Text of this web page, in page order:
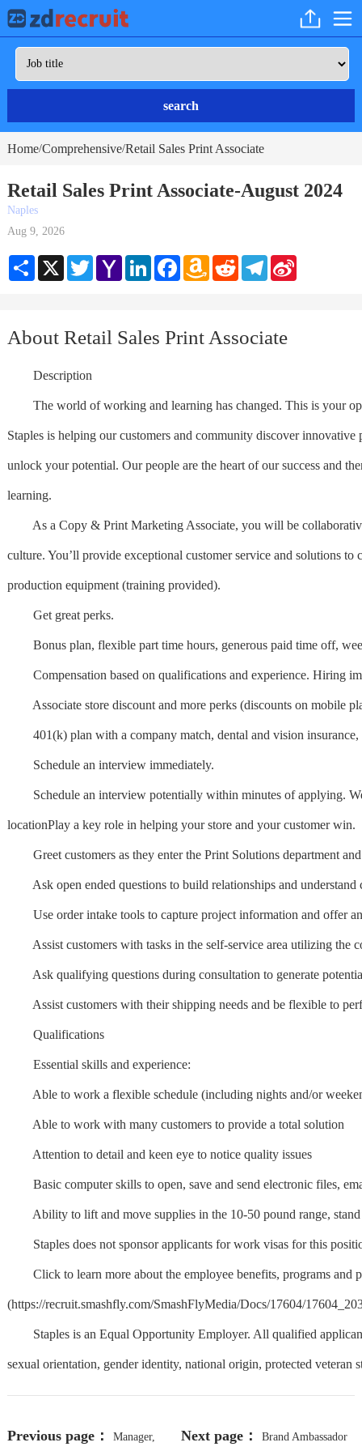
search
Home/Comprehensive/Retail Sales Print Associate
Retail Sales Print Associate-August 2024
Naples
Aug 9, 2026
Share X TwitterYahoo
Mail
LinkedInFacebookAmazon
Wish
RedditTelegramSina
About Retail Sales Print Associate
Description
The world of working and learning has changed. This is your
Staples is helping our customers and community discover
unlock your potential. Our people are the heart of our success and
learning.
As a Copy & Print Marketing Associate, you will be
culture. You’ll provide exceptional customer service and solutions
production equipment (training provided).
Get great perks.
Bonus plan, flexible part time hours, generous paid time off,
Compensation based on qualifications and experience. Hiring
Associate store discount and more perks (discounts on mobile
401(k) plan with a company match, dental and vision insurance,
Schedule an interview immediately.
Schedule an interview potentially within minutes of applying.
locationPlay a key role in helping your store and your customer win.
Greet customers as they enter the Print Solutions department
Ask open ended questions to build relationships and understand
Use order intake tools to capture project information and offer
Assist customers with tasks in the self-service area utilizing the
Ask qualifying questions during consultation to generate
Assist customers with their shipping needs and be flexible to
Qualifications
Essential skills and experience:
Able to work a flexible schedule (including nights and/or
Able to work with many customers to provide a total solution
Attention to detail and keen eye to notice quality issues
Basic computer skills to open, save and send electronic files,
Ability to lift and move supplies in the 10-50 pound range, stand
Staples does not sponsor applicants for work visas for this
Click to learn more about the employee benefits, programs and
(https://recruit.smashfly.com/SmashFlyMedia/Docs/17604/
Staples is an Equal Opportunity Employer. All qualified
sexual orientation, gender identity, national origin, protected veteran
Previous page： Manager, Next page： Brand Ambassador